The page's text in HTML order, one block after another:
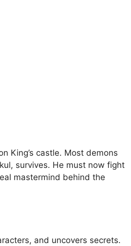
King’s castle. Most demons
survives. He must now fight
mastermind behind the
and uncovers secrets.